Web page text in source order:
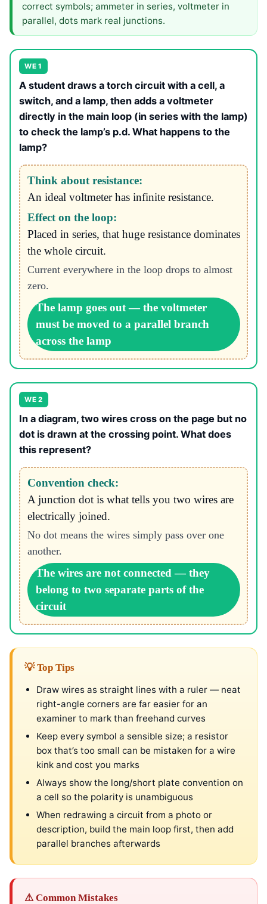
correct symbols; ammeter in series, voltmeter in
parallel, dots mark real junctions.
WE 1
A student draws a torch circuit with a cell, a
switch, and a lamp, then adds a voltmeter
directly in the main loop (in series with the lamp)
to check the lamp’s p.d. What happens to the
lamp?
Think about resistance:
An ideal voltmeter has infinite resistance.
Effect on the loop:
Placed in series, that huge resistance dominates
the whole circuit.
Current everywhere in the loop drops to almost
zero.
The lamp goes out — the voltmeter
must be moved to a parallel branch
across the lamp
WE 2
In a diagram, two wires cross on the page but no
dot is drawn at the crossing point. What does
this represent?
Convention check:
A junction dot is what tells you two wires are
electrically joined.
No dot means the wires simply pass over one
another.
The wires are not connected — they
belong to two separate parts of the
circuit
💡 Top Tips
Draw wires as straight lines with a ruler — neat
right-angle corners are far easier for an
examiner to mark than freehand curves
Keep every symbol a sensible size; a resistor
box that’s too small can be mistaken for a wire
kink and cost you marks
Always show the long/short plate convention on
a cell so the polarity is unambiguous
When redrawing a circuit from a photo or
description, build the main loop first, then add
parallel branches afterwards
⚠ Common Mistakes